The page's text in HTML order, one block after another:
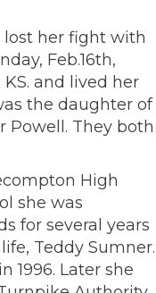
lost her fight with
Feb.16th,
and lived her
the daughter of
Powell. They both
High
she was
for several years
Teddy Sumner.
1996. Later she